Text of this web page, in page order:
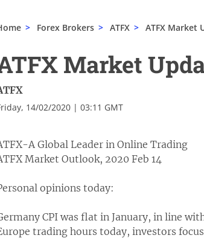
> Forex Brokers > ATFX > ATFX Market
Market
14/02/2020 | 03:11 GMT
A Global Leader in Online Trading
Market Outlook, 2020 Feb 14
opinions today:
CPI was flat in January, in line
trading hours today, investors